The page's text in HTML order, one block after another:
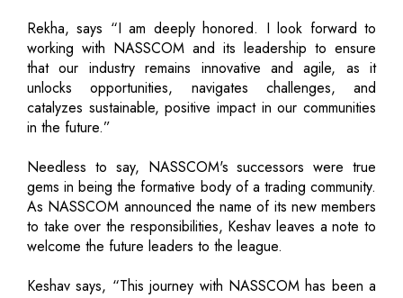
Rekha, says “I am deeply honored. I look forward to
working with NASSCOM and its leadership to ensure
that our industry remains innovative and agile, as it
unlocks opportunities, navigates challenges, and
catalyzes sustainable, positive impact in our communities
in the future.”
Needless to say, NASSCOM's successors were true
gems in being the formative body of a trading community.
As NASSCOM announced the name of its new members
to take over the responsibilities, Keshav leaves a note to
welcome the future leaders to the league.
Keshav says, “This journey with NASSCOM has been a